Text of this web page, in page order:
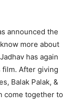
announced the
more about
has again
After giving
Balak Palak, &
come together to